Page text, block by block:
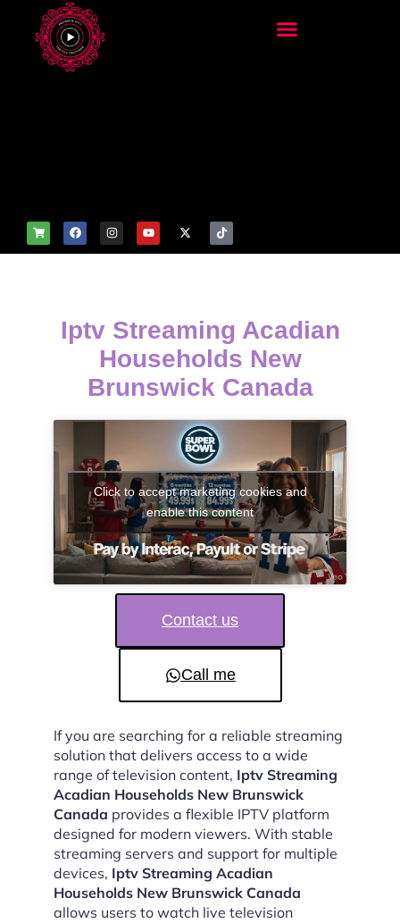
Iptv Streaming Acadian
Households New
Brunswick Canada
Click to accept marketing cookies and
enable this content
Contact us
Call me
If you are searching for a reliable streaming
solution that delivers access to a wide
range of television content, Iptv Streaming
Acadian Households New Brunswick
Canada provides a flexible IPTV platform
designed for modern viewers. With stable
streaming servers and support for multiple
devices, Iptv Streaming Acadian
Households New Brunswick Canada
allows users to watch live television